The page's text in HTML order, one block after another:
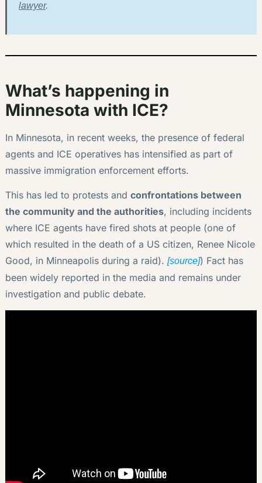
lawyer.
What’s happening in
Minnesota with ICE?
In Minnesota, in recent weeks, the presence of federal
agents and ICE operatives has intensified as part of
massive immigration enforcement efforts.
This has led to protests and confrontations between
the community and the authorities, including incidents
where ICE agents have fired shots at people (one of
which resulted in the death of a US citizen, Renee Nicole
Good, in Minneapolis during a raid). [source]) Fact has
been widely reported in the media and remains under
investigation and public debate.